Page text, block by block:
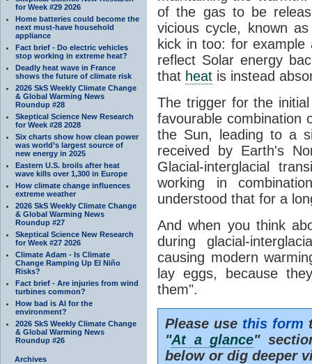
for Week #29 2026
Home batteries could become the
next must-have household
appliance
Fact brief - Do electric vehicles
stop working in extreme heat?
Deadly heat wave in France
shows the future of climate risk
2026 SkS Weekly Climate Change
& Global Warming News
Roundup #28
Skeptical Science New Research
for Week #28 2028
Six charts show how clean power
was world’s largest source of
new energy in 2025
Eastern U.S. broils after heat
wave kills over 1,300 in Europe
How climate change influences
extreme weather
2026 SkS Weekly Climate Change
& Global Warming News
Roundup #27
Skeptical Science New Research
for Week #27 2026
Climate Adam - Is Climate
Change Ramping Up El Niño
Risks?
Fact brief - Are injuries from wind
turbines common?
How bad is AI for the
environment?
2026 SkS Weekly Climate Change
& Global Warming News
Roundup #26
Archives
of the gas to be
vicious cycle, known
kick in too: for
reflect Solar energy
that heat is instead
The trigger for the
favourable combination
the Sun, leading to a
received by Earth's
Glacial-interglacial
working in
understood that for a
And when you think
during glacial-
causing modern
lay eggs, because
them".
Please use this form
"At a glance"
below or dig deeper